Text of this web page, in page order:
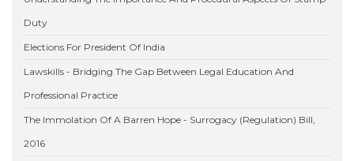
Duty
Elections For President Of India
Lawskills - Bridging The Gap Between Legal Education And
Professional Practice
The Immolation Of A Barren Hope - Surrogacy (Regulation) Bill,
2016